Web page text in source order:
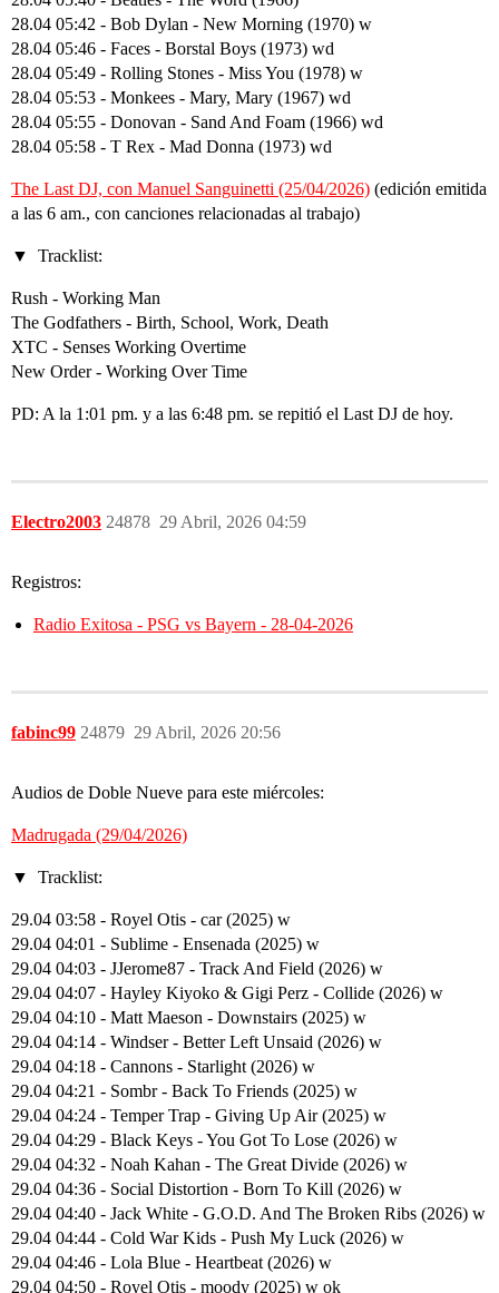
28.04 05:42 - Bob Dylan - New Morning (1970) w
28.04 05:46 - Faces - Borstal Boys (1973) wd
28.04 05:49 - Rolling Stones - Miss You (1978) w
28.04 05:53 - Monkees - Mary, Mary (1967) wd
28.04 05:55 - Donovan - Sand And Foam (1966) wd
28.04 05:58 - T Rex - Mad Donna (1973) wd
The Last DJ, con Manuel Sanguinetti (25/04/2026) (edición emitida
a las 6 am., con canciones relacionadas al trabajo)
Tracklist:
Rush - Working Man
The Godfathers - Birth, School, Work, Death
XTC - Senses Working Overtime
New Order - Working Over Time
PD: A la 1:01 pm. y a las 6:48 pm. se repitió el Last DJ de hoy.
Electro2003 29 Abril, 2026 04:59
24878
Registros:
Radio Exitosa - PSG vs Bayern - 28-04-2026
fabinc99 29 Abril, 2026 20:56
24879
Audios de Doble Nueve para este miércoles:
Madrugada (29/04/2026)
Tracklist:
29.04 03:58 - Royel Otis - car (2025) w
29.04 04:01 - Sublime - Ensenada (2025) w
29.04 04:03 - JJerome87 - Track And Field (2026) w
29.04 04:07 - Hayley Kiyoko & Gigi Perz - Collide (2026) w
29.04 04:10 - Matt Maeson - Downstairs (2025) w
29.04 04:14 - Windser - Better Left Unsaid (2026) w
29.04 04:18 - Cannons - Starlight (2026) w
29.04 04:21 - Sombr - Back To Friends (2025) w
29.04 04:24 - Temper Trap - Giving Up Air (2025) w
29.04 04:29 - Black Keys - You Got To Lose (2026) w
29.04 04:32 - Noah Kahan - The Great Divide (2026) w
29.04 04:36 - Social Distortion - Born To Kill (2026) w
29.04 04:40 - Jack White - G.O.D. And The Broken Ribs (2026) w
29.04 04:44 - Cold War Kids - Push My Luck (2026) w
29.04 04:46 - Lola Blue - Heartbeat (2026) w
29.04 04:50 - Royel Otis - moody (2025) w ok